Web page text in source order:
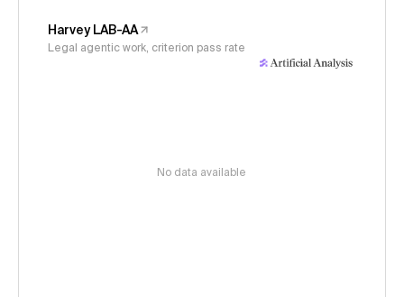
Harvey LAB-AA
Legal agentic work, criterion pass rate
No data available